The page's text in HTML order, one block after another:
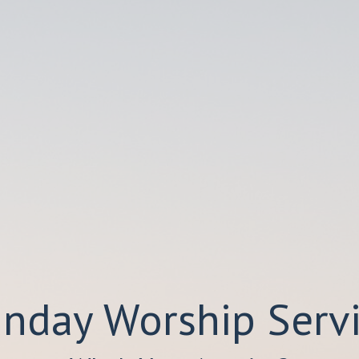
Worship